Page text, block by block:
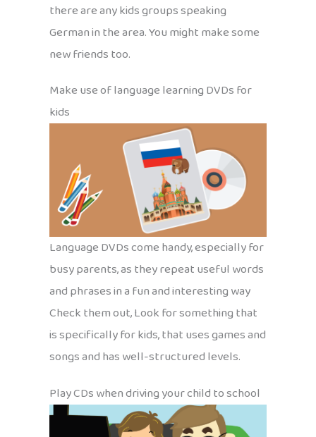
there are any kids groups speaking
German in the area. You might make some
new friends too.
Make use of language learning DVDs for
kids
Language DVDs come handy, especially for
busy parents, as they repeat useful words
and phrases in a fun and interesting way
Check them out, Look for something that
is specifically for kids, that uses games and
songs and has well-structured levels.
Play CDs when driving your child to school